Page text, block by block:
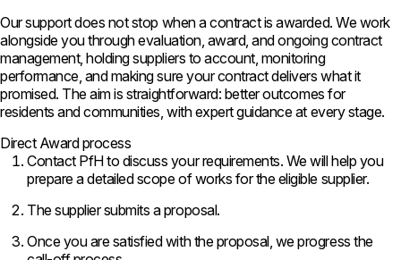
Our support does not stop when a contract is awarded. We work
alongside you through evaluation, award, and ongoing contract
management, holding suppliers to account, monitoring
performance, and making sure your contract delivers what it
promised. The aim is straightforward: better outcomes for
residents and communities, with expert guidance at every stage.
Direct Award process
Contact PfH to discuss your requirements. Wewill help you
prepare a detailed scopeof works for the eligible supplier.
The supplier submits a proposal.
Once you are satisfied with theproposal, we progress the